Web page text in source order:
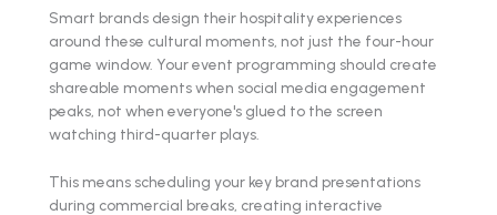
Smart brands design their hospitality experiences
around these cultural moments, not just the four-hour
game window. Your event programming should create
shareable moments when social media engagement
peaks, not when everyone's glued to the screen
watching third-quarter plays.
This means scheduling your key brand presentations
during commercial breaks, creating interactive